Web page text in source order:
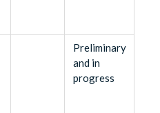
Preliminary
and in
progress